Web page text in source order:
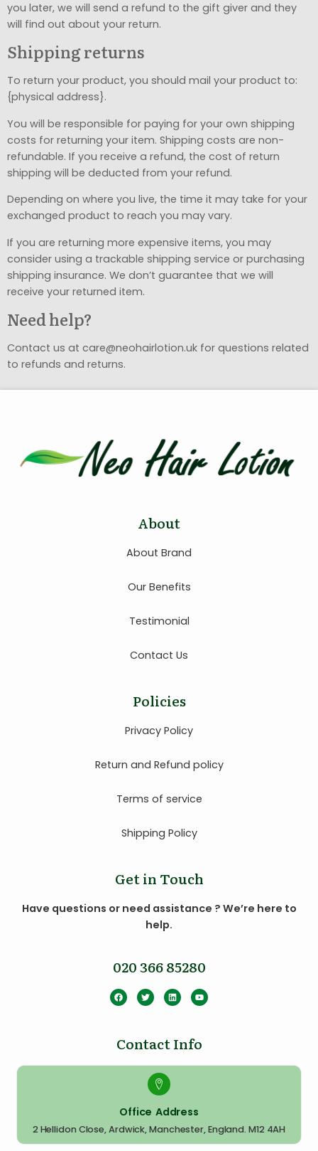
you later, we will send a refund to the gift giver and they
will find out about your return.
Shipping returns
To return your product, you should mail your product to:
{physical address}.
You will be responsible for paying for your own shipping
costs for returning your item. Shipping costs are non-
refundable. If you receive a refund, the cost of return
shipping will be deducted from your refund.
Depending on where you live, the time it may take for your
exchanged product to reach you may vary.
If you are returning more expensive items, you may
consider using a trackable shipping service or purchasing
shipping insurance. We don’t guarantee that we will
receive your returned item.
Need help?
Contact us at care@neohairlotion.uk for questions related
to refunds and returns.
About
About Brand
Our Benefits
Testimonial
Contact Us
Policies
Privacy Policy
Return and Refund policy
Terms of service
Shipping Policy
Get in Touch
Have questions or need assistance ? We’re here to
help.
020 366 85280
Contact Info
Office Address
2 Hellidon Close, Ardwick, Manchester, England. M12 4AH